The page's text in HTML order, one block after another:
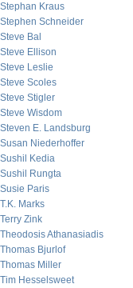
Stephan Kraus
Stephen Schneider
Steve Bal
Steve Ellison
Steve Leslie
Steve Scoles
Steve Stigler
Steve Wisdom
Steven E. Landsburg
Susan Niederhoffer
Sushil Kedia
Sushil Rungta
Susie Paris
T.K. Marks
Terry Zink
Theodosis Athanasiadis
Thomas Bjurlof
Thomas Miller
Tim Hesselsweet